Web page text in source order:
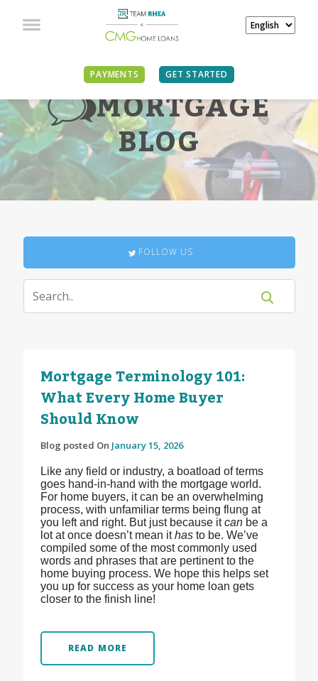
PAYMENTS GET STARTED
MORTGAGE
BLOG
FOLLOW US
Mortgage Terminology 101:
What Every Home Buyer
Should Know
Blog posted On January 15, 2026
Like any field or industry, a boatload of terms
goes hand-in-hand with the mortgage world.
For home buyers, it can be an overwhelming
process, with unfamiliar terms being flung at
you left and right. But just because itcanbe a
lot at once doesn’t mean ithas to be. We’ve
compiled some of the most commonly used
words and phrases that are pertinent to the
home buying process. We hope this helps set
you up for success as your home loan gets
closer to the finish line!
READ MORE